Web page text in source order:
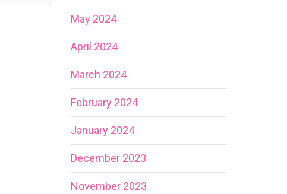
May 2024
April 2024
March 2024
February 2024
January 2024
December 2023
November 2023